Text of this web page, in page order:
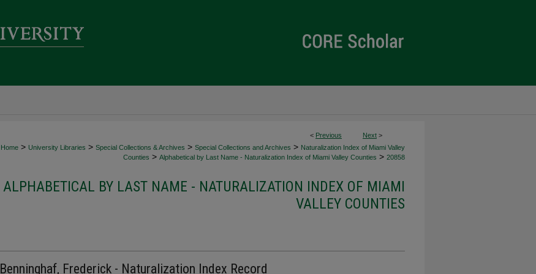
< Previous Next >
Home > University Libraries > Special Collections & Archives > Special Collections and Archives > Naturalization Index of Miami Valley
Counties > Alphabetical by Last Name - Naturalization Index of Miami Valley Counties > 20858
ALPHABETICAL BY LAST NAME - NATURALIZATION INDEX OF MIAMI
VALLEY COUNTIES
Benninghaf, Frederick - Naturalization Index Record